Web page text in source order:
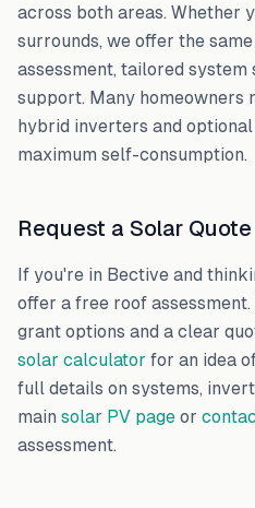
across both areas. Whether
surrounds, we offer the
assessment, tailored system
support. Many homeowners
hybrid inverters and
maximum self-consumption.
Request a Solar Quote
If you're in Bective and
offer a free roof
grant options and a clear
solar calculator for an idea
full details on systems,
main solar PV page or
assessment.